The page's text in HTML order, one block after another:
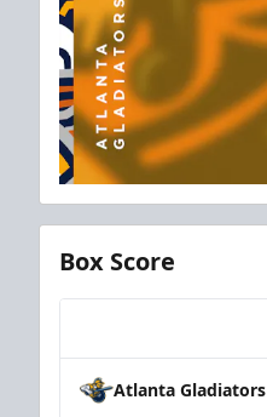
Box Score
Atlanta Gladiators